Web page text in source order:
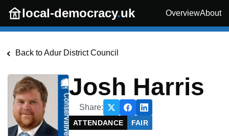
Skip to main content
local-democracy.uk OverviewAbout
Back toAdur District Council
Josh Harris
Share:
ATTENDANCE FAIR